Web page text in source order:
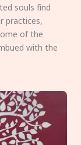
souls find
practices,
of the
with the